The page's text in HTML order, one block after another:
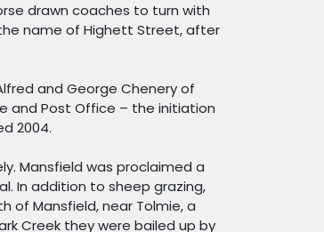
drawn coaches to turn with
name of Highett Street, after
and George Chenery of
and Post Office – the initiation
2004.
Mansfield was proclaimed a
In addition to sheep grazing,
of Mansfield, near Tolmie, a
Creek they were bailed up by